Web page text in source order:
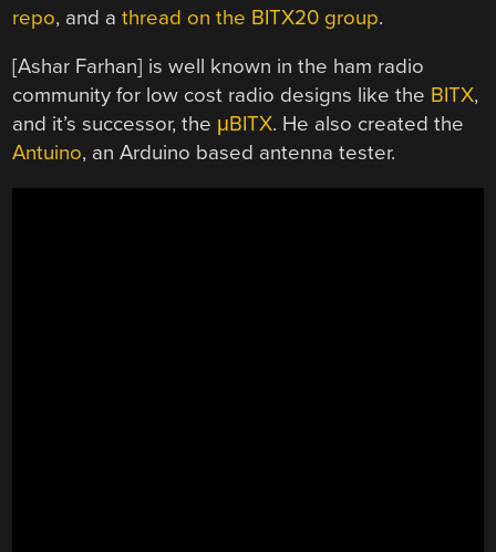
repo, and athread on the BITX20 group.
[Ashar Farhan] is well known in the ham radio
community for low cost radio designs like the BITX,
and it’s successor, the μBITX. He also created the
Antuino, an Arduino based antenna tester.